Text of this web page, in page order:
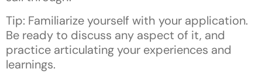
Tip: Familiarize yourself with your application.
Be ready to discuss any aspect of it, and
practice articulating your experiences and
learnings.